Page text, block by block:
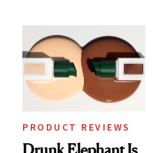
Restoration' After
GLP-1 Weight Loss
PRODUCT REVIEWS